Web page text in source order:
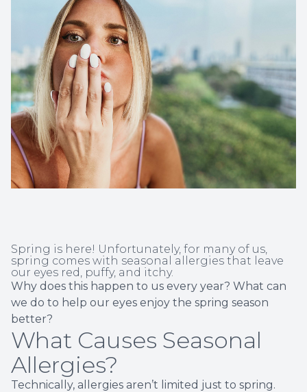
Spring is here! Unfortunately, for many of us,
spring comes with seasonal allergies that leave
our eyes red, puffy, and itchy.
Why does this happen to us every year? What can
we do to help our eyes enjoy the spring season
better?
What Causes Seasonal
Allergies?
Technically, allergies aren’t limited just to spring.
Helpful
Blog